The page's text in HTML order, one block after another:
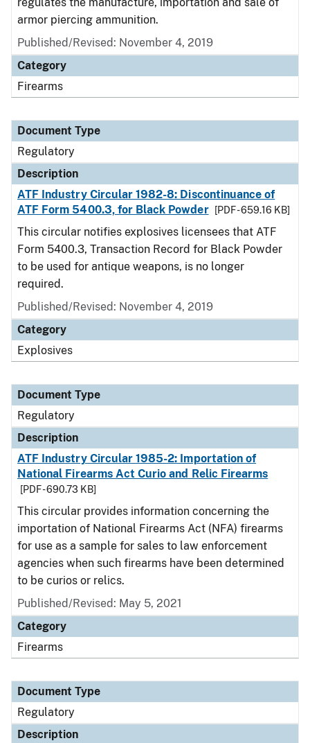
armor piercing ammunition.
Published/Revised: November 4, 2019
Category
Firearms
Document Type
Regulatory
Description
ATF Industry Circular 1982-8: Discontinuance of
ATF Form 5400.3, for Black Powder
[PDF - 659.16 KB]
This circular notifies explosives licensees that ATF
Form 5400.3, Transaction Record for Black Powder
to be used for antique weapons, is no longer
required.
Published/Revised: November 4, 2019
Category
Explosives
Document Type
Regulatory
Description
ATF Industry Circular 1985-2: Importation of
National Firearms Act Curio and Relic Firearms
[PDF - 690.73 KB]
This circular provides information concerning the
importation of National Firearms Act (NFA) firearms
for use as a sample for sales to law enforcement
agencies when such firearms have been determined
to be curios or relics.
Published/Revised: May 5, 2021
Category
Firearms
Document Type
Regulatory
Description